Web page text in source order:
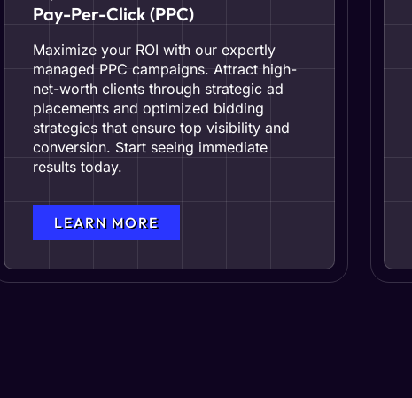
Pay-Per-Click (PPC)
Maximize your ROI with our expertly
managed PPC campaigns. Attract high-
net-worth clients through strategic ad
placements and optimized bidding
strategies that ensure top visibility and
conversion. Start seeing immediate
results today.
LEARN MORE